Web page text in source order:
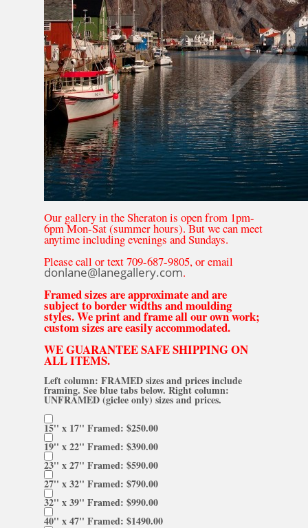
Our gallery in the Sheraton is open from 1pm-
6pm Mon-Sat (summer hours). But we can meet
anytime including evenings and Sundays.
Please call or text 709-687-9805, or email
donlane@lanegallery.com.
Framed sizes are approximate and are
subject to border widths and moulding
styles. We print and frame all our own work;
custom sizes are easily accommodated.
WE GUARANTEE SAFE SHIPPING ON
ALL ITEMS.
Left column: FRAMED sizes and prices include
framing. See blue tabs below. Right column:
UNFRAMED (giclee only) sizes and prices.
15'' x 17'' Framed: $250.00
19'' x 22'' Framed: $390.00
23'' x 27'' Framed: $590.00
27'' x 32'' Framed: $790.00
32'' x 39'' Framed: $990.00
40'' x 47'' Framed: $1490.00